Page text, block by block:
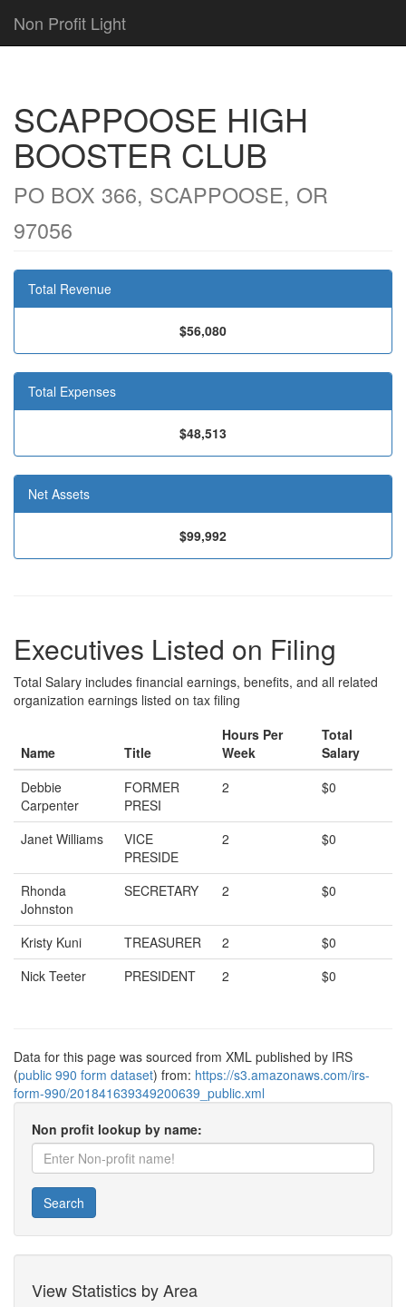
Non Profit Light
SCAPPOOSE HIGH
BOOSTER CLUB
PO BOX 366, SCAPPOOSE, OR
97056
Total Revenue
$56,080
Total Expenses
$48,513
Net Assets
$99,992
Executives Listed on Filing
Total Salary includes financial earnings, benefits, and all related
organization earnings listed on tax filing
Name Title
Hours Per
Week
Total
Salary
Debbie
Carpenter
FORMER
PRESI
2 $0
Janet Williams
VICE
PRESIDE
2 $0
Rhonda
Johnston
SECRETARY 2 $0
Kristy Kuni TREASURER 2
$0
Nick Teeter
PRESIDENT 2 $0
Data for this page was sourced from XML published by IRS
(public 990 form dataset) from: https://s3.amazonaws.com/irs-
form-990/201841639349200639_public.xml
Non profit lookup by name:
Search
View Statistics by Area